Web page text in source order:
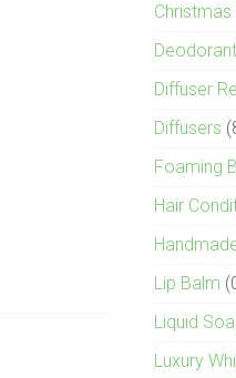
Diffuser
Diffusers
Foaming
Hair
Lip Balm
Liquid
Luxury